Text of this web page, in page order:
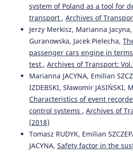
The EMITRANSYS model and the
application for the analysis of the
sustainable transport systems.
179(4), 243.
10.19206/CE-2019-440
Mariusz Wasiak, Piotr Zdanowicz,
Research on the effectiveness of
sources in high-tonnage cargo
Transport, 60(4), 259.
10.5604/01.3001.0015.6934
system of Poland as a tool for
transport , Archives of
Jerzy Merkisz, Marianna
Guranowska, Jacek Pielecha,
passenger cars engine in
test , Archives of Transport:
Marianna JACYNA, Emilian
IZDEBSKI, Sławomir JASIŃSKI,
Characteristics of event
control systems , Archives of
(2018)
Tomasz RUDYK, Emilian
JACYNA, Safety factor in the